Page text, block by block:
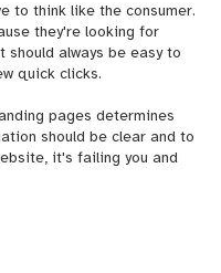
to think like the consumer.
they're looking for
always be easy to
quick clicks.
pages determines
should be clear and to
it's failing you and